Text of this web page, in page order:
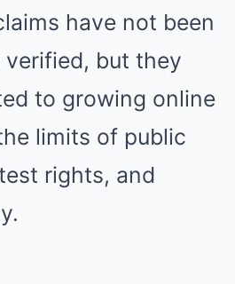
have not been
but they
to growing online
limits of public
rights, and